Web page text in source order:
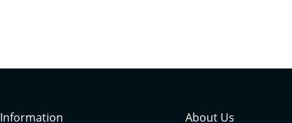
Information About Us